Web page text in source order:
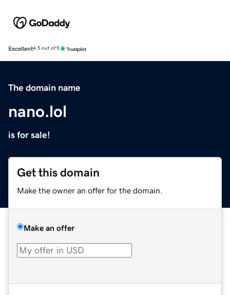
Excellent4.5 out of 5
The domain name
nano.lol
is for sale!
Get this domain
Make the owner an offer for the domain.
Make an offer